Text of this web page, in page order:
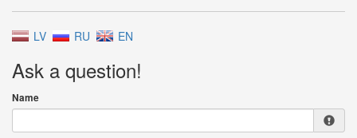
LV RU EN
Ask a question!
Name